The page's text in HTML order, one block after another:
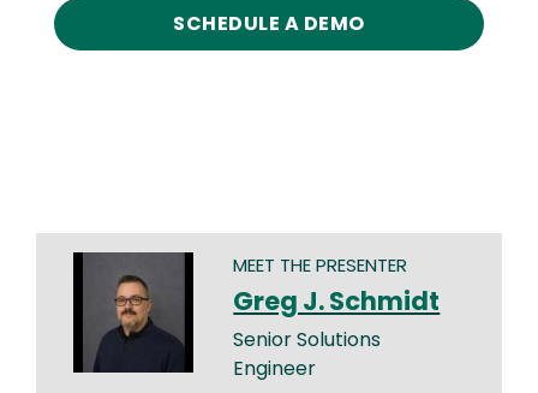
SCHEDULE A DEMO
MEET THE PRESENTER
Greg J. Schmidt
Senior Solutions
Engineer